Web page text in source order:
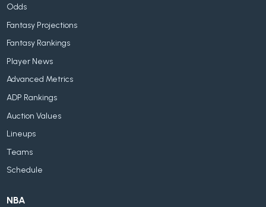
Odds
Fantasy Projections
Fantasy Rankings
Player News
Advanced Metrics
ADP Rankings
Auction Values
Lineups
Teams
Schedule
NBA